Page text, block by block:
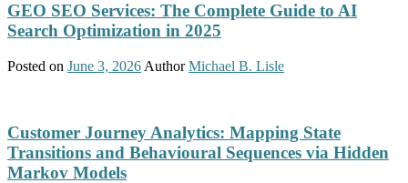
GEO SEO Services: The Complete Guide to AI
Search Optimization in 2025
Posted on June 3, 2026 Author Michael B. Lisle
Customer Journey Analytics: Mapping State
Transitions and Behavioural Sequences via Hidden
Markov Models